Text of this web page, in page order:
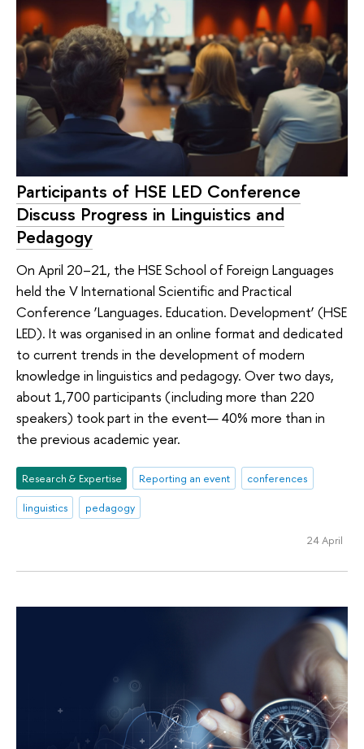
Participants of HSE LED Conference
Discuss Progress in Linguistics and
Pedagogy
On April 20–21, the HSE School of Foreign Languages
held the V International Scientific and Practical
Conference ‘Languages. Education. Development’ (HSE
LED). It was organised in an online format and dedicated
to current trends in the development of modern
knowledge in linguistics and pedagogy. Over two days,
about 1,700 participants (including more than 220
speakers) took part in the event— 40% more than in
the previous academic year.
Research & Expertise Reporting an event
conferences
linguistics
pedagogy
24 April